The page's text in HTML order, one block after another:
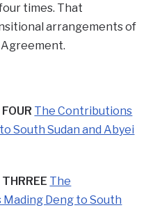
times. That
arrangements of
The Contributions
South Sudan and Abyei
The
Deng to South